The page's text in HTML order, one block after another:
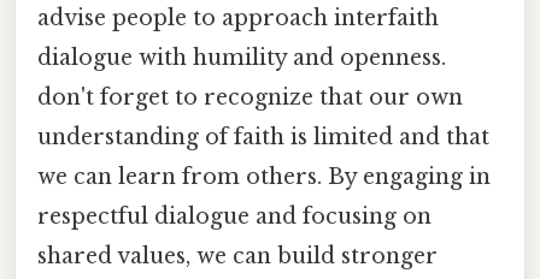
advise people to approach interfaith
dialogue with humility and openness.
don't forget to recognize that our own
understanding of faith is limited and that
we can learn from others. By engaging in
respectful dialogue and focusing on
shared values, we can build stronger